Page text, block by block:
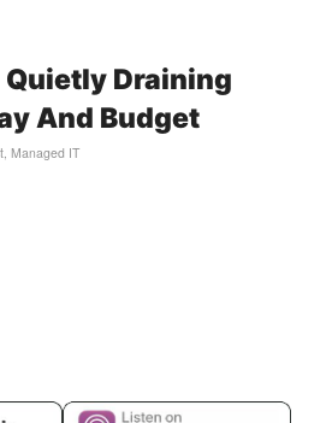
Quietly Draining
And Budget
, Managed IT